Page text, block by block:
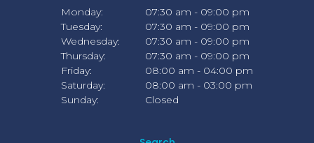
Monday:
07:30 am - 09:00 pm
Tuesday:
07:30 am - 09:00 pm
Wednesday:
07:30 am - 09:00 pm
Thursday:
07:30 am - 09:00 pm
Friday:
08:00 am - 04:00 pm
Saturday:
08:00 am - 03:00 pm
Sunday:
Closed